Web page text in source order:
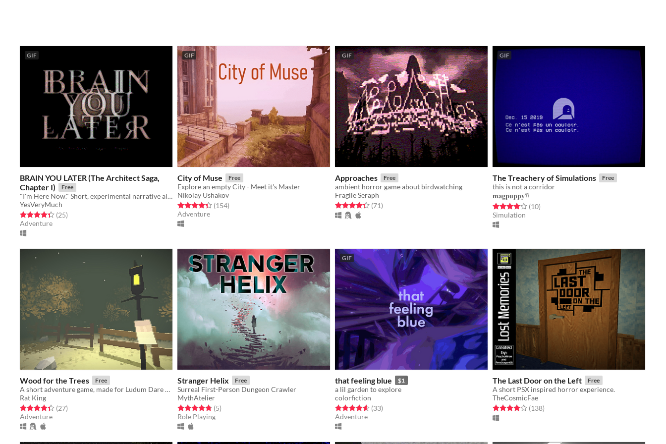
GIF
BRAIN YOU LATER (The Architect Saga,
Chapter I)
Free
"I'm Here Now." Short, experimental narrative altgame by Yes Very Much.
YesVeryMuch
Rated 4.4 out of 5 stars
(25total ratings
)
Adventure
GIF
City of Muse Free
Explore an empty City - Meet it's Master
Nikolay Ushakov
Rated 4.4 out of 5 stars
(154total ratings
)
Adventure
GIF
Approaches Free
ambient horror game about birdwatching
Fragile Seraph
Rated 4.3 out of 5 stars
(71total ratings
)
GIF
The Treachery of Simulations Free
this is not a corridor
𝐦𝐚𝐠𝐩𝐮𝐩𝐩𝐲𐙚
Rated 4.0 out of 5 stars
(10total ratings
)
Simulation
Wood for the Trees Free
A short adventure game, made for Ludum Dare 35
Rat King
Rated 4.3 out of 5 stars
(27total ratings
)
Adventure
Stranger Helix Free
Surreal First-Person Dungeon Crawler
MythAtelier
Rated 4.8 out of 5 stars
(5total ratings
)
Role Playing
GIF
that feeling blue $1
a lil garden to explore
colorfiction
Rated 4.6 out of 5 stars
(33total ratings
)
Adventure
The Last Door on the Left Free
A short PSX inspired horror experience.
TheCosmicFae
Rated 4.1 out of 5 stars
(138total ratings
)